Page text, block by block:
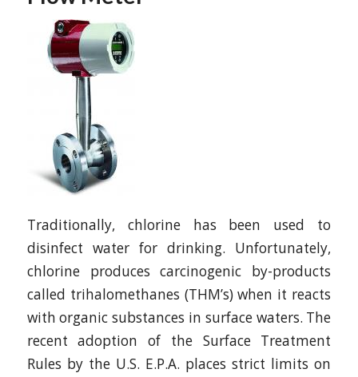
Traditionally, chlorine has been used to
disinfect water for drinking. Unfortunately,
chlorine produces carcinogenic by-products
called trihalomethanes (THM’s) when it reacts
with organic substances in surface waters. The
recent adoption of the Surface Treatment
Rules by the U.S. E.P.A. places strict limits on